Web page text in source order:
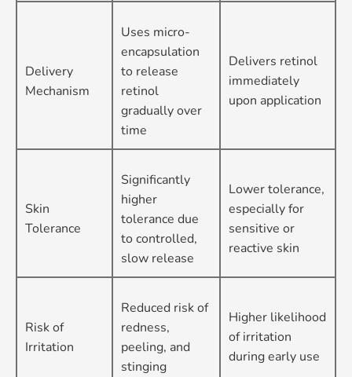
Delivery
Mechanism
Uses micro-
encapsulation
to release
retinol
gradually over
time
Delivers retinol
immediately
upon application
Skin
Tolerance
Significantly
higher
tolerance due
to controlled,
slow release
Lower tolerance,
especially for
sensitive or
reactive skin
Risk of
Irritation
Reduced risk of
redness,
peeling, and
stinging
Higher likelihood
of irritation
during early use